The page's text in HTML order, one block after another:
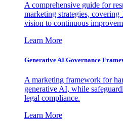
A comprehensive guide for
marketing strategies, covering
vision to continuous
Learn More
Generative AI Governance
A marketing framework for
generative AI, while
legal compliance.
Learn More